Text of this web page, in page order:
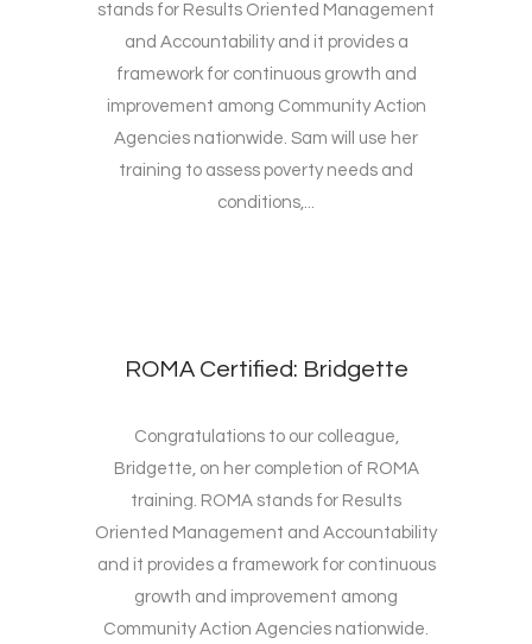
stands for Results Oriented Management
and Accountability and it provides a
framework for continuous growth and
improvement among Community Action
Agencies nationwide. Sam will use her
training to assess poverty needs and
conditions,...
ROMA Certified: Bridgette
Congratulations to our colleague,
Bridgette, on her completion of ROMA
training. ROMA stands for Results
Oriented Management and Accountability
and it provides a framework for continuous
growth and improvement among
Community Action Agencies nationwide.